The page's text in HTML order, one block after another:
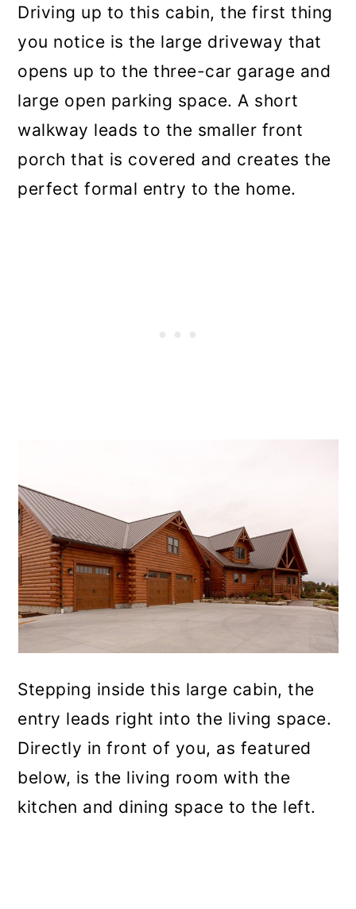
Driving up to this cabin, the first thing
you notice is the large driveway that
opens up to the three-car garage and
large open parking space. A short
walkway leads to the smaller front
porch that is covered and creates the
perfect formal entry to the home.
Stepping inside this large cabin, the
entry leads right into the living space.
Directly in front of you, as featured
below, is the living room with the
kitchen and dining space to the left.